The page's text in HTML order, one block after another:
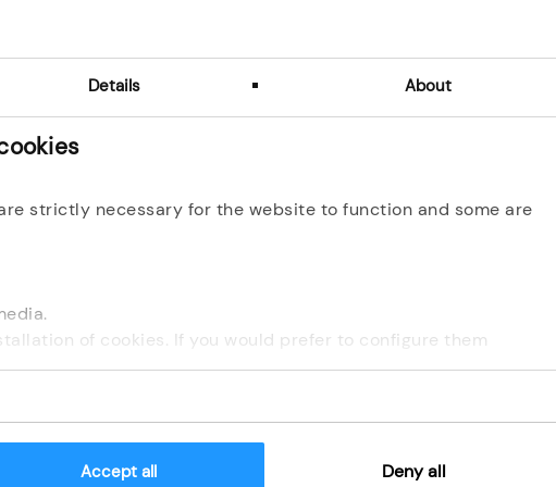
Details About
strictly necessary for the website to function and some are
of cookies. If you would prefer to configure them
Deny all
Accept all
es para comprobar si usted es un visitante humano y
I accept Consent conditions about Data Protection